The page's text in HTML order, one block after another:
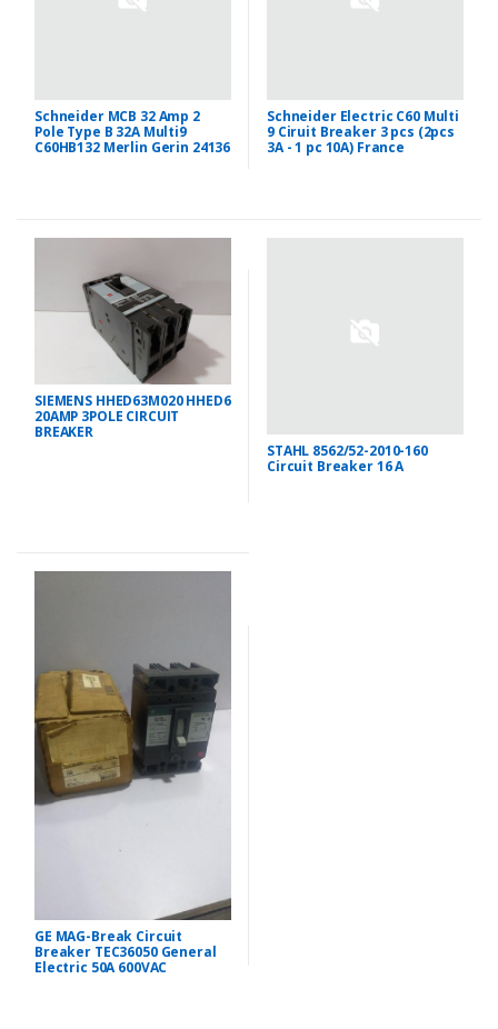
Schneider MCB 32 Amp 2
Pole Type B 32A Multi9
C60HB132 Merlin Gerin 24136
Schneider Electric C60 Multi
9 Ciruit Breaker 3 pcs (2pcs
3A - 1 pc 10A) France
SIEMENS HHED63M020 HHED6
20AMP 3POLE CIRCUIT
BREAKER
STAHL 8562/52-2010-160
Circuit Breaker 16 A
GE MAG-Break Circuit
Breaker TEC36050 General
Electric 50A 600VAC